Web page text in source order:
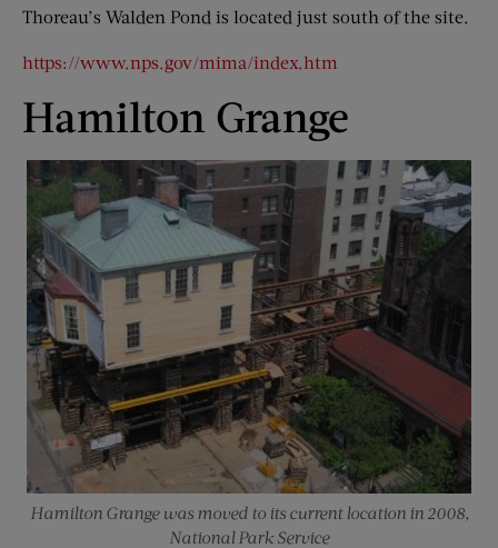
Thoreau’s Walden Pond is located just south of the site.
https://www.nps.gov/mima/index.htm
Hamilton Grange
Hamilton Grange was moved to its current location in 2008,
National Park Service